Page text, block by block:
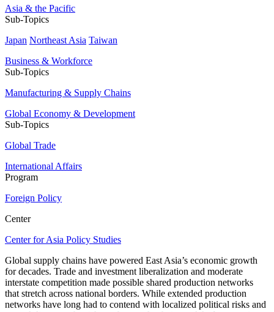
Asia & the Pacific
Sub-Topics
Japan Northeast Asia Taiwan
Business & Workforce
Sub-Topics
Manufacturing & Supply Chains
Global Economy & Development
Sub-Topics
Global Trade
International Affairs
Program
Foreign Policy
Center
Center for Asia Policy Studies
Global supply chains have powered East Asia’s economic growth
for decades. Trade and investment liberalization and moderate
interstate competition made possible shared production networks
that stretch across national borders. While extended production
networks have long had to contend with localized political risks and